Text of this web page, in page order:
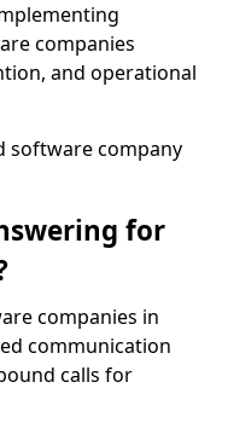
companies
and operational
software company
for
companies in
communication
calls for